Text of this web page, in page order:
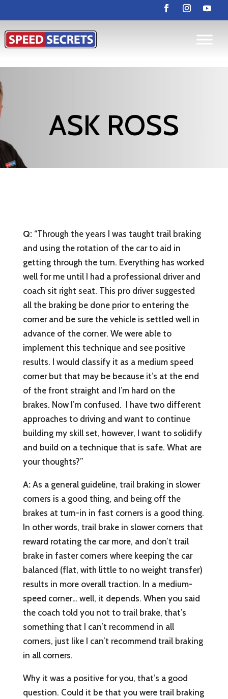
ASK ROSS
Q:“Through the years I was taught trail braking
and using the rotation of the car to aid in
getting through the turn. Everything has worked
well for me until I had a professional driver and
coach sit right seat. This pro driver suggested
all the braking be done prior to entering the
corner and be sure the vehicle is settled well in
advance of the corner. We were able to
implement this technique and see positive
results. I would classify it as a medium speed
corner but that may be because it’s at the end
of the front straight and I’m hard on the
brakes. Now I’m confused. I have two different
approaches to driving and want to continue
building my skill set, however, I want to solidify
and build on a technique that is safe. What are
your thoughts?”
A:As a general guideline, trail braking in slower
corners is a good thing, and being off the
brakes at turn-in in fast corners is a good thing.
In other words, trail brake in slower corners that
reward rotating the car more, and don’t trail
brake in faster corners where keeping the car
balanced (flat, with little to no weight transfer)
results in more overall traction. In a medium-
speed corner… well, it depends. When you said
the coach told you not to trail brake, that’s
something that I can’t recommend in all
corners, just like I can’t recommend trail braking
in all corners.
Why it was a positive for you, that’s a good
question. Could it be that you were trail braking